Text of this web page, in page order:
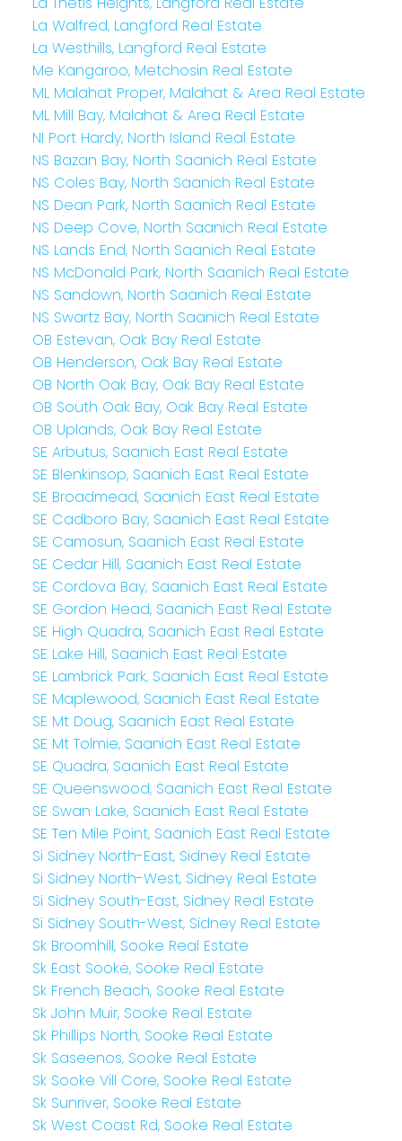
La Walfred, Langford Real Estate
La Westhills, Langford Real Estate
Me Kangaroo, Metchosin Real Estate
ML Malahat Proper, Malahat & Area Real Estate
ML Mill Bay, Malahat & Area Real Estate
NI Port Hardy, North Island Real Estate
NS Bazan Bay, North Saanich Real Estate
NS Coles Bay, North Saanich Real Estate
NS Dean Park, North Saanich Real Estate
NS Deep Cove, North Saanich Real Estate
NS Lands End, North Saanich Real Estate
NS McDonald Park, North Saanich Real Estate
NS Sandown, North Saanich Real Estate
NS Swartz Bay, North Saanich Real Estate
OB Estevan, Oak Bay Real Estate
OB Henderson, Oak Bay Real Estate
OB North Oak Bay, Oak Bay Real Estate
OB South Oak Bay, Oak Bay Real Estate
OB Uplands, Oak Bay Real Estate
SE Arbutus, Saanich East Real Estate
SE Blenkinsop, Saanich East Real Estate
SE Broadmead, Saanich East Real Estate
SE Cadboro Bay, Saanich East Real Estate
SE Camosun, Saanich East Real Estate
SE Cedar Hill, Saanich East Real Estate
SE Cordova Bay, Saanich East Real Estate
SE Gordon Head, Saanich East Real Estate
SE High Quadra, Saanich East Real Estate
SE Lake Hill, Saanich East Real Estate
SE Lambrick Park, Saanich East Real Estate
SE Maplewood, Saanich East Real Estate
SE Mt Doug, Saanich East Real Estate
SE Mt Tolmie, Saanich East Real Estate
SE Quadra, Saanich East Real Estate
SE Queenswood, Saanich East Real Estate
SE Swan Lake, Saanich East Real Estate
SE Ten Mile Point, Saanich East Real Estate
Si Sidney North-East, Sidney Real Estate
Si Sidney North-West, Sidney Real Estate
Si Sidney South-East, Sidney Real Estate
Si Sidney South-West, Sidney Real Estate
Sk Broomhill, Sooke Real Estate
Sk East Sooke, Sooke Real Estate
Sk French Beach, Sooke Real Estate
Sk John Muir, Sooke Real Estate
Sk Phillips North, Sooke Real Estate
Sk Saseenos, Sooke Real Estate
Sk Sooke Vill Core, Sooke Real Estate
Sk Sunriver, Sooke Real Estate
Sk West Coast Rd, Sooke Real Estate